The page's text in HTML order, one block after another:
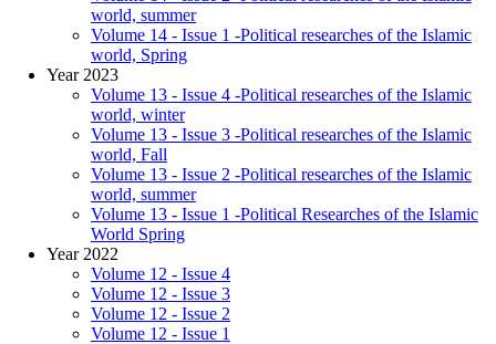
world, summer
Volume 14 - Issue 1 -Political researches of the Islamic
world, Spring
Year 2023
Volume 13 - Issue 4 -Political researches of the Islamic
world, winter
Volume 13 - Issue 3 -Political researches of the Islamic
world, Fall
Volume 13 - Issue 2 -Political researches of the Islamic
world, summer
Volume 13 - Issue 1 -Political Researches of the Islamic
World Spring
Year 2022
Volume 12 - Issue 4
Volume 12 - Issue 3
Volume 12 - Issue 2
Volume 12 - Issue 1